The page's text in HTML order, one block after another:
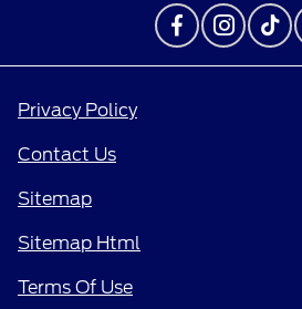
Privacy Policy
Contact Us
Sitemap
Sitemap Html
Terms Of Use